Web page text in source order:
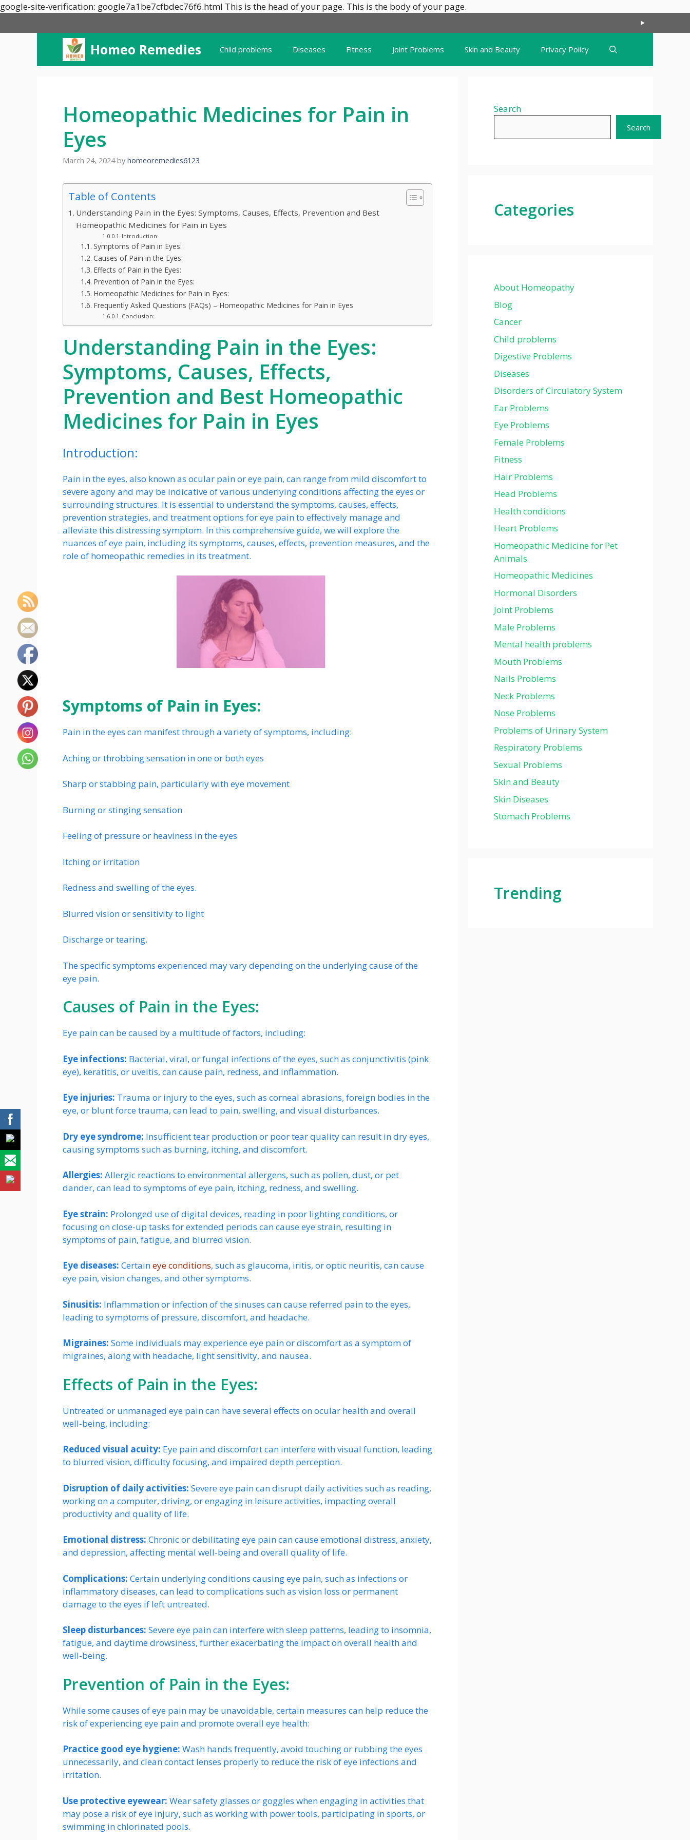
google-site-verification: google7a1be7cfbdec76f6.html This is the head of your page. This is the body of your page.
content
Homeo Remedies Child problems Diseases Fitness Joint Problems Skin and Beauty Privacy Policy
Homeopathic Medicines for Pain in
Eyes
March 24, 2024 by homeoremedies6123
Table of Contents
Understanding Pain in the Eyes: Symptoms, Causes, Effects, Prevention and Best
Homeopathic Medicines for Pain in Eyes
Introduction:
Symptoms of Pain in Eyes:
Causes of Pain in the Eyes:
Effects of Pain in the Eyes:
Prevention of Pain in the Eyes:
Homeopathic Medicines for Pain in Eyes:
Frequently Asked Questions (FAQs) – Homeopathic Medicines for Pain in Eyes
Conclusion:
Understanding Pain in the Eyes:
Symptoms, Causes, Effects,
Prevention and Best Homeopathic
Medicines for Pain in Eyes
Introduction:
Pain in the eyes, also known as ocular pain or eye pain, can range from mild discomfort to
severe agony and may be indicative of various underlying conditions affecting the eyes or
surrounding structures. It is essential to understand the symptoms, causes, effects,
prevention strategies, and treatment options for eye pain to effectively manage and
alleviate this distressing symptom. In this comprehensive guide, we will explore the
nuances of eye pain, including its symptoms, causes, effects, prevention measures, and the
role of homeopathic remedies in its treatment.
Symptoms of Pain in Eyes:
Pain in the eyes can manifest through a variety of symptoms, including:
Aching or throbbing sensation in one or both eyes
Sharp or stabbing pain, particularly with eye movement
Burning or stinging sensation
Feeling of pressure or heaviness in the eyes
Itching or irritation
Redness and swelling of the eyes.
Blurred vision or sensitivity to light
Discharge or tearing.
The specific symptoms experienced may vary depending on the underlying cause of the
eye pain.
Causes of Pain in the Eyes:
Eye pain can be caused by a multitude of factors, including:
Eye infections: Bacterial, viral, or fungal infections of the eyes, such as conjunctivitis (pink
eye), keratitis, or uveitis, can cause pain, redness, and inflammation.
Eye injuries: Trauma or injury to the eyes, such as corneal abrasions, foreign bodies in the
eye, or blunt force trauma, can lead to pain, swelling, and visual disturbances.
Dry eye syndrome: Insufficient tear production or poor tear quality can result in dry eyes,
causing symptoms such as burning, itching, and discomfort.
Allergies: Allergic reactions to environmental allergens, such as pollen, dust, or pet
dander, can lead to symptoms of eye pain, itching, redness, and swelling.
Eye strain: Prolonged use of digital devices, reading in poor lighting conditions, or
focusing on close-up tasks for extended periods can cause eye strain, resulting in
symptoms of pain, fatigue, and blurred vision.
Eye diseases: Certaineye conditions, such as glaucoma, iritis, or optic neuritis, can cause
eye pain, vision changes, and other symptoms.
Sinusitis: Inflammation or infection of the sinuses can cause referred pain to the eyes,
leading to symptoms of pressure, discomfort, and headache.
Migraines: Some individuals may experience eye pain or discomfort as a symptom of
migraines, along with headache, light sensitivity, and nausea.
Effects of Pain in the Eyes:
Untreated or unmanaged eye pain can have several effects on ocular health and overall
well-being, including:
Reduced visual acuity: Eye pain and discomfort can interfere with visual function, leading
to blurred vision, difficulty focusing, and impaired depth perception.
Disruption of daily activities: Severe eye pain can disrupt daily activities such as reading,
working on a computer, driving, or engaging in leisure activities, impacting overall
productivity and quality of life.
Emotional distress: Chronic or debilitating eye pain can cause emotional distress, anxiety,
and depression, affecting mental well-being and overall quality of life.
Complications: Certain underlying conditions causing eye pain, such as infections or
inflammatory diseases, can lead to complications such as vision loss or permanent
damage to the eyes if left untreated.
Sleep disturbances: Severe eye pain can interfere with sleep patterns, leading to insomnia,
fatigue, and daytime drowsiness, further exacerbating the impact on overall health and
well-being.
Prevention of Pain in the Eyes:
While some causes of eye pain may be unavoidable, certain measures can help reduce the
risk of experiencing eye pain and promote overall eye health:
Practice good eye hygiene: Wash hands frequently, avoid touching or rubbing the eyes
unnecessarily, and clean contact lenses properly to reduce the risk of eye infections and
irritation.
Use protective eyewear: Wear safety glasses or goggles when engaging in activities that
may pose a risk of eye injury, such as working with power tools, participating in sports, or
swimming in chlorinated pools.
Search
Search
Categories
About Homeopathy
Blog
Cancer
Child problems
Digestive Problems
Diseases
Disorders of Circulatory System
Ear Problems
Eye Problems
Female Problems
Fitness
Hair Problems
Head Problems
Health conditions
Heart Problems
Homeopathic Medicine for Pet
Animals
Homeopathic Medicines
Hormonal Disorders
Joint Problems
Male Problems
Mental health problems
Mouth Problems
Nails Problems
Neck Problems
Nose Problems
Problems of Urinary System
Respiratory Problems
Sexual Problems
Skin and Beauty
Skin Diseases
Stomach Problems
Trending